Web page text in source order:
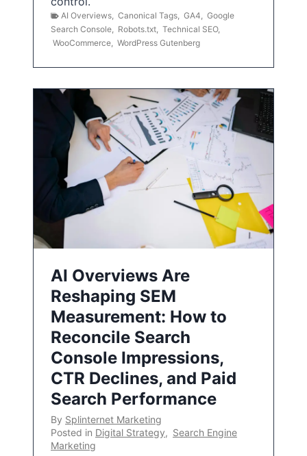
AI Overviews Canonical Tags GA4
Google
Search Console
Robots.txt Technical SEO,
WooCommerce WordPress Gutenberg
AI Overviews Are
Reshaping SEM
Measurement: How to
Reconcile Search
Console Impressions,
CTR Declines, and Paid
Search Performance
By Splinternet Marketing
Posted in Digital Strategy, Search Engine
Marketing